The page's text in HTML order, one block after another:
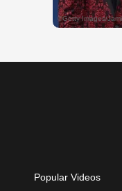
Popular Videos